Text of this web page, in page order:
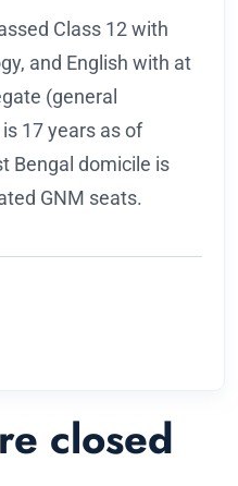
Class 12 with
and English with at
(general
17 years as of
Bengal domicile is
GNM seats.
closed